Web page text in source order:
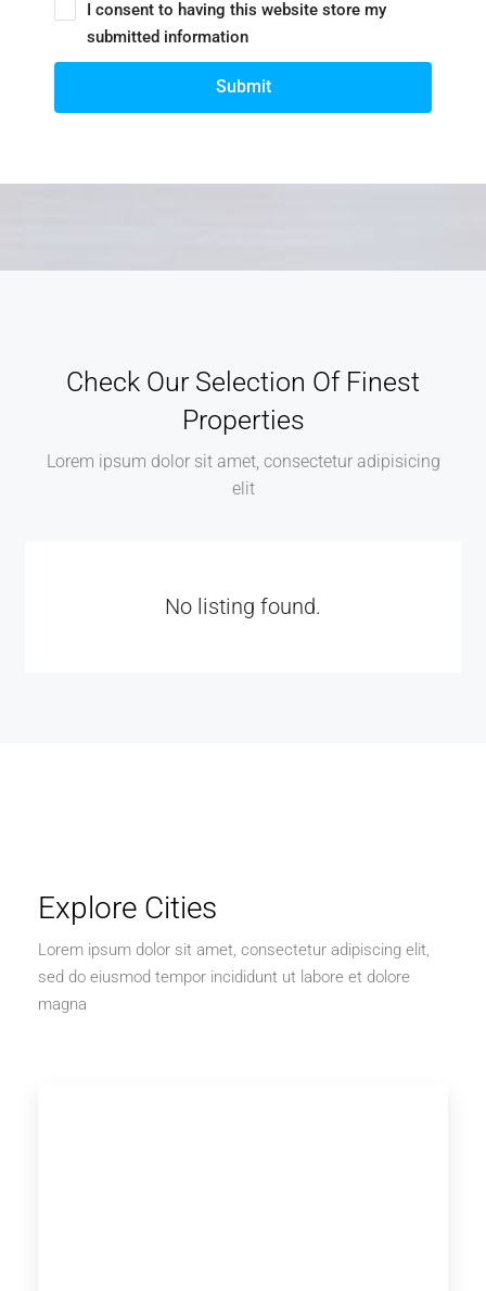
I consent to having this website store my
submitted information
Submit
Check Our Selection Of Finest
Properties
Lorem ipsum dolor sit amet, consectetur adipisicing
elit
No listing found.
Explore Cities
Lorem ipsum dolor sit amet, consectetur adipiscing elit,
sed do eiusmod tempor incididunt ut labore et dolore
magna